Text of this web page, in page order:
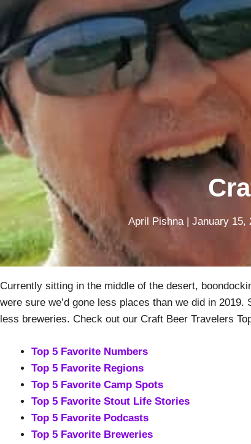
April Pishna| January 15,
Currently sitting in the middle of the desert,
were sure we’d gone less places than we did in
less breweries. Check out our Craft Beer Travelers
Top 5 Favorite Numbers
Top 5 Favorite Regions
Top 5 Favorite Camp Spots
Top 5 Favorite Stout Life Stories
Top 5 Favorite Podcasts
Top 5 Favorite Breweries